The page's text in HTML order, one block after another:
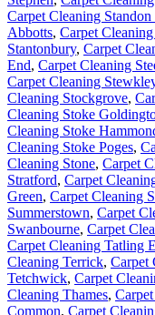
Carpet Cleaning Standon
Abbotts, Carpet
Stantonbury, Carpet
End, Carpet Cleaning
Carpet Cleaning
Cleaning Stockgrove,
Cleaning Stoke
Cleaning Stoke
Cleaning Stoke Poges,
Cleaning Stone, Carpet
Stratford, Carpet
Green, Carpet Cleaning
Summerstown, Carpet
Swanbourne, Carpet
Carpet Cleaning Tatling
Cleaning Terrick, Carpet
Tetchwick, Carpet
Cleaning Thames,
Common, Carpet